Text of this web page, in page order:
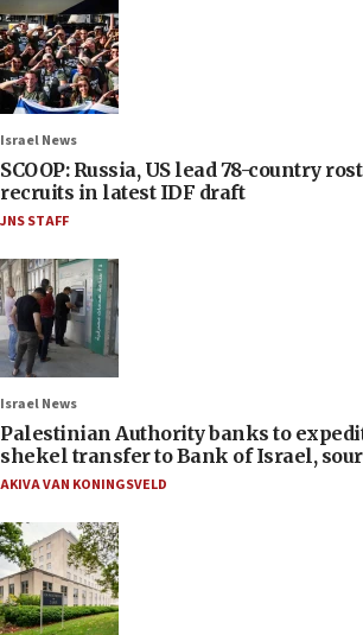
Israel News
SCOOP: Russia, US lead 78-country
recruits in latest IDF draft
JNS STAFF
Israel News
Palestinian Authority banks to
shekel transfer to Bank of Israel,
AKIVA VAN KONINGSVELD